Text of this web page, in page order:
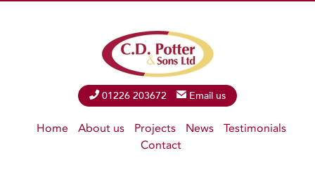
Phone01226 203672 Email Email us
Home About us Projects News
Testimonials
Contact